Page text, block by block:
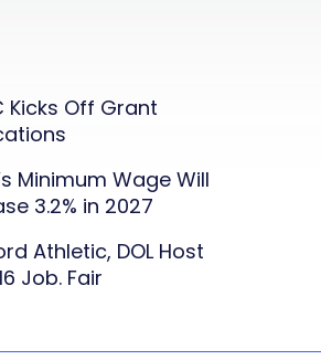
Kicks Off Grant
Minimum Wage Will
3.2% in 2027
Athletic, DOL Host
Job. Fair